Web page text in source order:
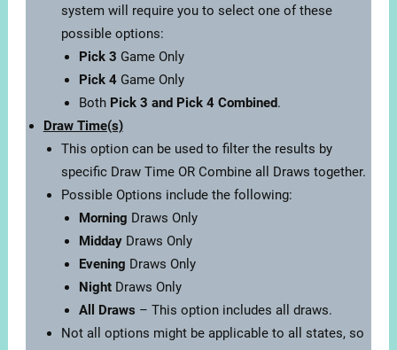
system will require you to select one of these
possible options:
Pick 3 Game Only
Pick 4Game Only
Both Pick 3 and Pick 4 Combined.
Draw Time(s)
This option can be used to filter the results by
specific Draw Time OR Combine all Draws together.
Possible Options include the following:
Morning Draws Only
Midday Draws Only
Evening Draws Only
Night Draws Only
All Draws – This option includes all draws.
Not all options might be applicable to all states, so